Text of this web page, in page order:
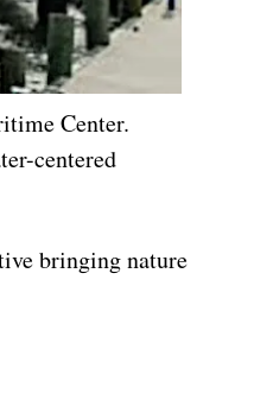
Center.
centered
bringing nature